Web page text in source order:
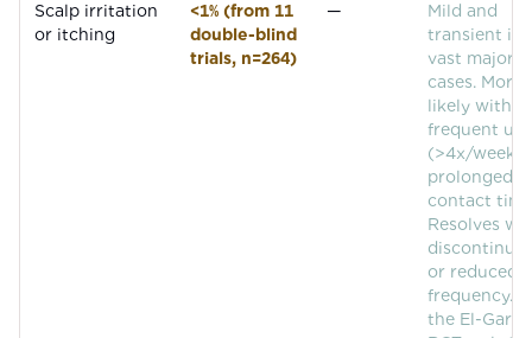
Scalp irritation
or itching
<1% (from 11
double-blind
trials, n=264)
—
Mild and
transient in
vast
cases. More
likely with
frequent use
(>4x/week)
prolonged
contact
Resolves
or reduced
frequency. In
the El-Garf